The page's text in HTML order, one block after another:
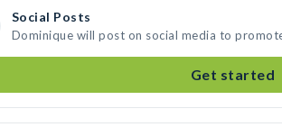
Social Posts
Dominique will post on social media to
Get started